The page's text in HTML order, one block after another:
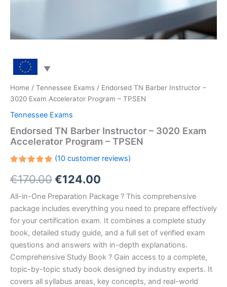
Home / Tennessee Exams / Endorsed TN Barber Instructor –
3020 Exam Accelerator Program – TPSEN
Tennessee Exams
Endorsed TN Barber Instructor – 3020 Exam
Accelerator Program – TPSEN
5.00out
of 5
customer
ratings
(10customer reviews)
€170.00Original
price
was:
€170.00.
€124.00
price
is:
€124.00.
All-in-One Preparation Package ? This comprehensive
package includes everything you need to prepare effectively
for your certification exam. It combines a complete study
book, detailed study guide, and a full set of verified exam
questions and answers with in-depth explanations.
Comprehensive Study Book ? Gain access to a complete,
topic-by-topic study book designed by industry experts. It
covers all syllabus areas, key concepts, and real-world